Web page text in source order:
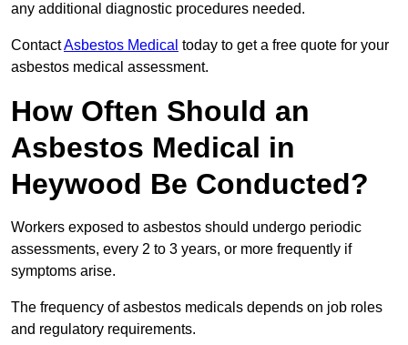
any additional diagnostic procedures needed.
ContactAsbestos Medical today to get a free quote for your
asbestos medical assessment.
How Often Should an
Asbestos Medical in
Heywood Be Conducted?
Workers exposed to asbestos should undergo periodic
assessments, every 2 to 3 years, or more frequently if
symptoms arise.
The frequency of asbestos medicals depends on job roles
and regulatory requirements.